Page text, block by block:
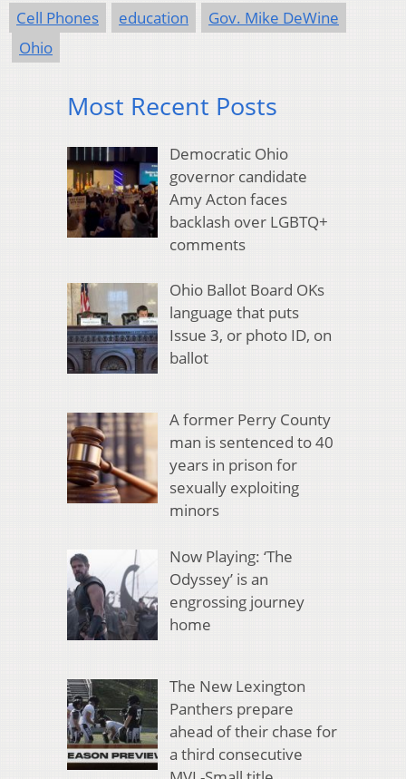
Cell Phones education
Gov. Mike DeWine
Ohio
Most Recent Posts
Democratic Ohio
governor candidate
Amy Acton faces
backlash over LGBTQ+
comments
Ohio Ballot Board OKs
language that puts
Issue 3, or photo ID, on
ballot
A former Perry County
man is sentenced to 40
years in prison for
sexually exploiting
minors
Now Playing: ‘The
Odyssey’ is an
engrossing journey
home
The New Lexington
Panthers prepare
ahead of their chase for
a third consecutive